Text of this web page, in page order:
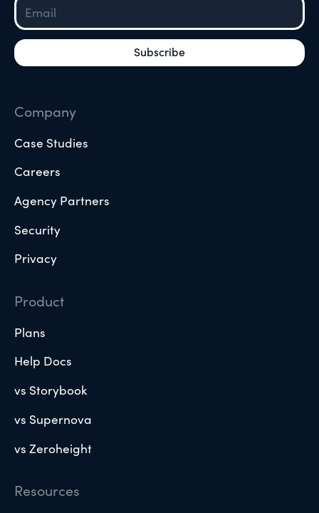
Company
Case Studies
Careers
Agency Partners
Security
Privacy
Product
Plans
Help Docs
vs Storybook
vs Supernova
vs Zeroheight
Resources